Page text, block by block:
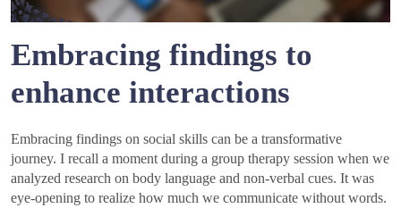
Embracing findings to
enhance interactions
Embracing findings on social skills can be a transformative
journey. I recall a moment during a group therapy session when we
analyzed research on body language and non-verbal cues. It was
eye-opening to realize how much we communicate without words.